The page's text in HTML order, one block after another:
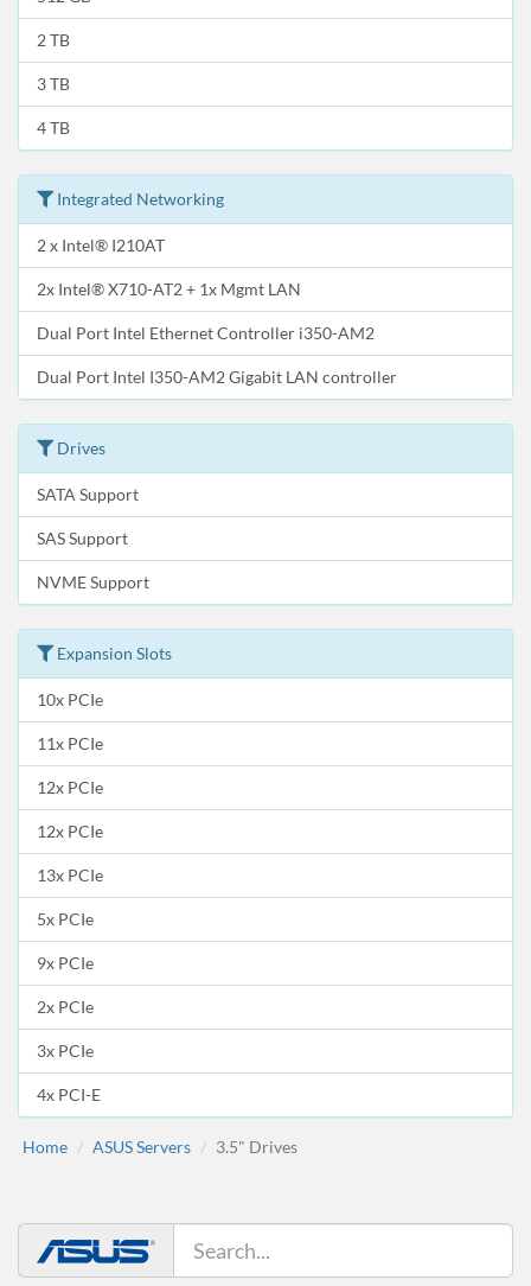
2 TB
3 TB
4 TB
Integrated Networking
2 x Intel® I210AT
2x Intel® X710-AT2 + 1x Mgmt LAN
Dual Port Intel Ethernet Controller i350-AM2
Dual Port Intel I350-AM2 Gigabit LAN controller
Drives
SATA Support
SAS Support
NVME Support
Expansion Slots
10x PCIe
11x PCIe
12x PCIe
12x PCIe
13x PCIe
5x PCIe
9x PCIe
2x PCIe
3x PCIe
4x PCI-E
Home ASUS Servers 3.5" Drives